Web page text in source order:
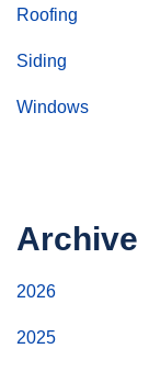
Roofing
Siding
Windows
Archive
2026
2025